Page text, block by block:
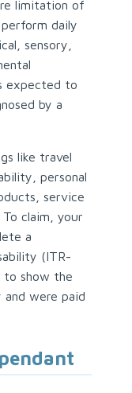
limitation of
daily
sensory,
expected to
by a
like travel
personal
service
claim, your
a
(ITR-
to show the
were paid